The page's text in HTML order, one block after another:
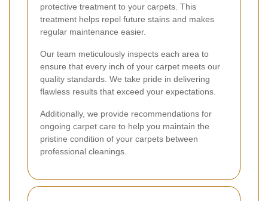
protective treatment to your carpets. This
treatment helps repel future stains and makes
regular maintenance easier.
Our team meticulously inspects each area to
ensure that every inch of your carpet meets our
quality standards. We take pride in delivering
flawless results that exceed your expectations.
Additionally, we provide recommendations for
ongoing carpet care to help you maintain the
pristine condition of your carpets between
professional cleanings.